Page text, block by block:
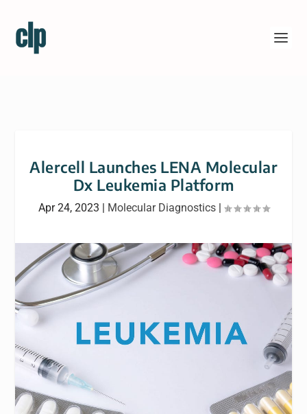
Alercell Launches LENA Molecular
Dx Leukemia Platform
Apr 24, 2023 | Molecular Diagnostics|